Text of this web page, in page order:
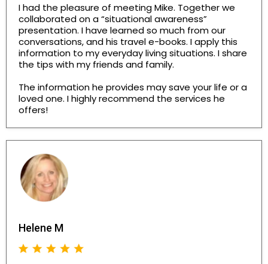
I had the pleasure of meeting Mike. Together we
collaborated on a “situational awareness”
presentation. I have learned so much from our
conversations, and his travel e-books. I apply this
information to my everyday living situations. I share
the tips with my friends and family.
The information he provides may save your life or a
loved one. I highly recommend the services he
offers!
Helene M